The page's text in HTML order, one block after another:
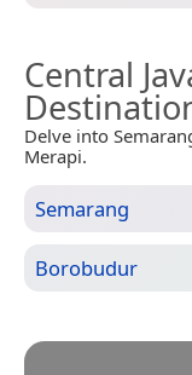
Central
Delve into
Merapi.
Semarang
Borobudur